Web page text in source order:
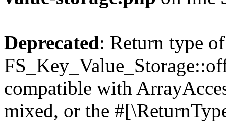
Deprecated: Return type of
compatible with
mixed, or the